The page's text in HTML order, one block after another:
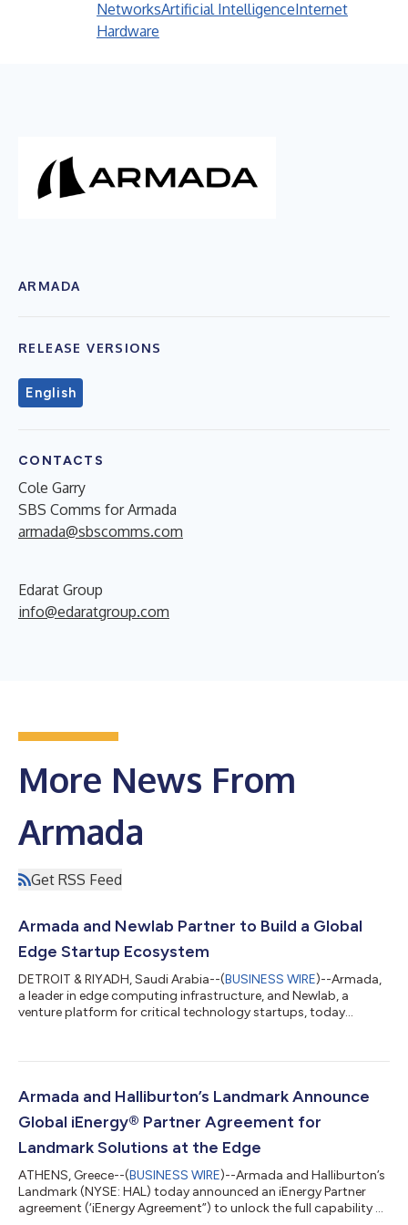
NetworksArtificial IntelligenceInternet
Hardware
ARMADA
RELEASE VERSIONS
English
CONTACTS
Cole Garry
SBS Comms for Armada
armada@sbscomms.com
Edarat Group
info@edaratgroup.com
More News From
Armada
Get RSS Feed
Armada and Newlab Partner to Build a Global
Edge Startup Ecosystem
DETROIT & RIYADH, Saudi Arabia--(BUSINESS WIRE)--Armada,
a leader in edge computing infrastructure, and Newlab, a
venture platform for critical technology startups, today
Together, the two organizations aim to address industrial-
defense. The collaboration will center on deploying Armada’s
Armada and Halliburton’s Landmark Announce
Global iEnergy® Partner Agreement for
Landmark Solutions at the Edge
ATHENS, Greece--(BUSINESS WIRE)--Armada and Halliburton’s
Landmark (NYSE: HAL) today announced an iEnergy Partner
agreement (‘iEnergy Agreement”) to unlock the full capability of